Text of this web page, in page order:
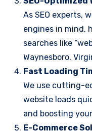
As SEO experts,
engines in mind,
searches like
Waynesboro,
Fast Loading
We use cutting-
website loads
and boosting
E-Commerce